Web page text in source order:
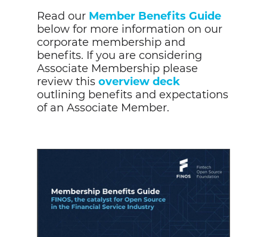
Read our Member Benefits Guide
below for more information on our
corporate membership and
benefits. If you are considering
Associate Membership please
review thisoverview deck
outlining benefits and expectations
of an Associate Member.